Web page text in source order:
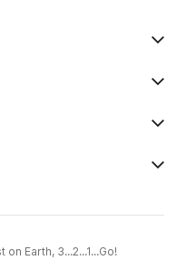
Earth, 3...2...1...Go!